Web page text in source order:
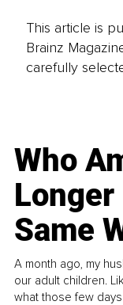
This article is
Brainz
carefully
Who
Same
A month ago, my
our adult children.
what those few